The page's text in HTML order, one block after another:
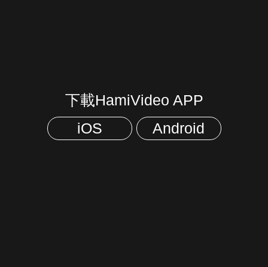
下載HamiVideo APP
iOS
Android